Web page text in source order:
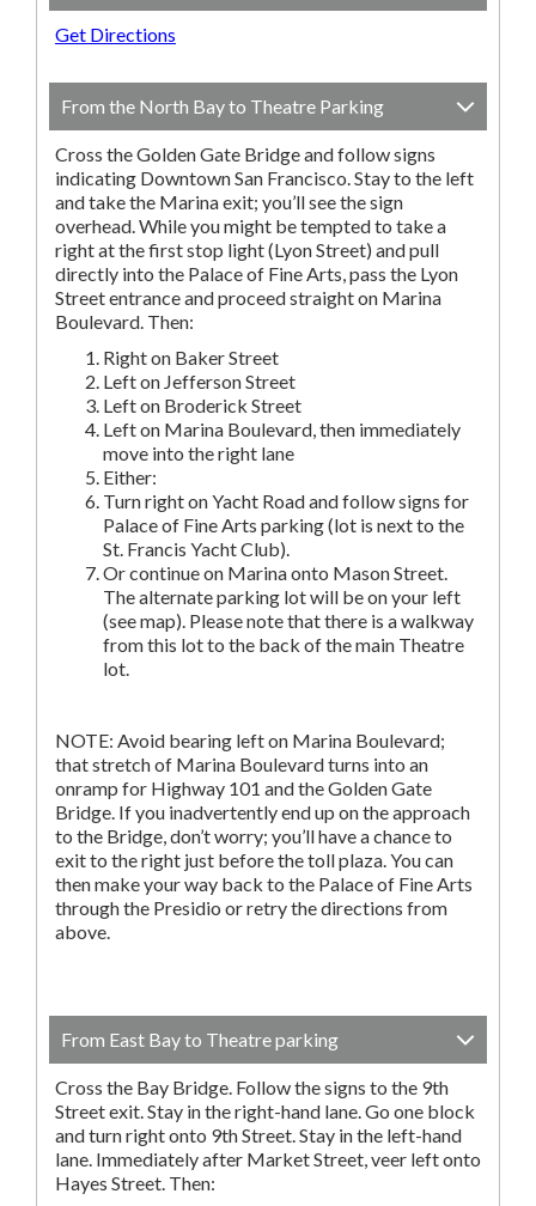
Get Directions
From the North Bay to Theatre Parking
Cross the Golden Gate Bridge and follow signs
indicating Downtown San Francisco. Stay to the left
and take the Marina exit; you’ll see the sign
overhead. While you might be tempted to take a
right at the first stop light (Lyon Street) and pull
directly into the Palace of Fine Arts, pass the Lyon
Street entrance and proceed straight on Marina
Boulevard. Then:
Right on Baker Street
Left on Jefferson Street
Left on Broderick Street
Left on Marina Boulevard, then immediately
move into the right lane
Either:
Turn right on Yacht Road and follow signs for
Palace of Fine Arts parking (lot is next to the
St. Francis Yacht Club).
Or continue on Marina onto Mason Street.
The alternate parking lot will be on your left
(see map). Please note that there is a walkway
from this lot to the back of the main Theatre
lot.
NOTE: Avoid bearing left on Marina Boulevard;
that stretch of Marina Boulevard turns into an
onramp for Highway 101 and the Golden Gate
Bridge. If you inadvertently end up on the approach
to the Bridge, don’t worry; you’ll have a chance to
exit to the right just before the toll plaza. You can
then make your way back to the Palace of Fine Arts
through the Presidio or retry the directions from
above.
From East Bay to Theatre parking
Cross the Bay Bridge. Follow the signs to the 9th
Street exit. Stay in the right-hand lane. Go one block
and turn right onto 9th Street. Stay in the left-hand
lane. Immediately after Market Street, veer left onto
Hayes Street. Then: